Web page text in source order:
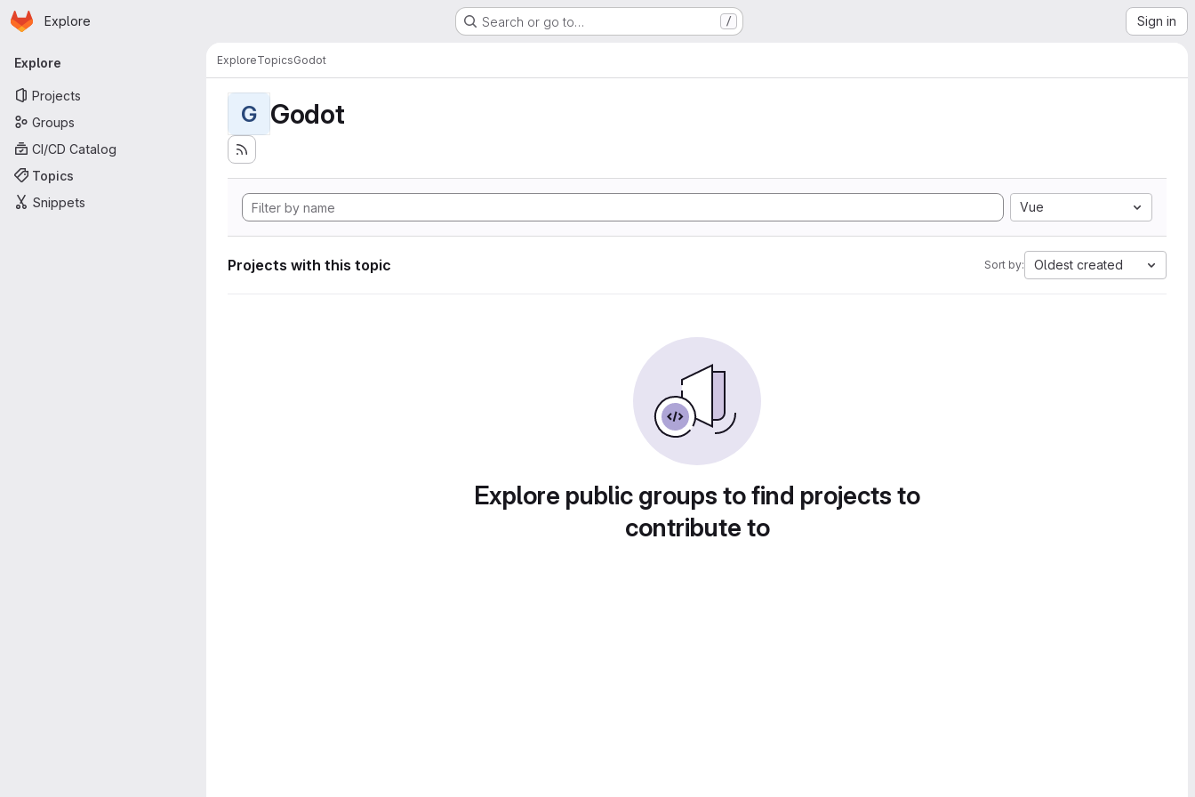
Skip to main content
Homepage
Explore Search or go to… / Sign in
Primary navigation
Explore
Projects
Groups
CI/CD Catalog
Topics
Snippets
ExploreTopicsGodot
G Godot
Vue
Projects with this topic Sort by: Oldest created
Explore public groups to find projects to
contribute to